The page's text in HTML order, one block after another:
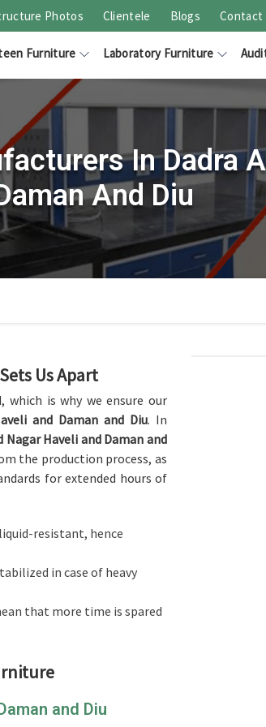
Photos Clientele Blogs Contact
Furniture Laboratory Furniture
In Dadra
And Diu
Us Apart
which is why we ensure our
and Daman and Diu. In
Haveli and Daman and
the production process, as
for extended hours of
resistant, hence
in case of heavy
that more time is spared
and Diu